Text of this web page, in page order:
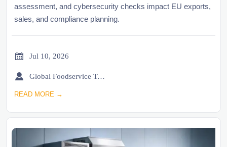
assessment, and cybersecurity checks impact EU exports,
sales, and compliance planning.
 Jul 10, 2026
 Global Foodservice Trade Desk
READ MORE →